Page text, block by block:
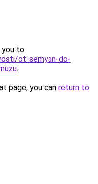
you to
ot-semyan-do-
.
page, you can return to